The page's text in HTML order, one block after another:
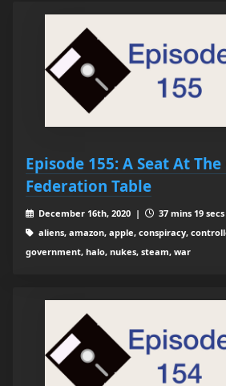
Episode 155: A Seat At
Federation Table
December 16th, 2020 |
37 mins 19 secs
aliens, amazon, apple, conspiracy,
government, halo, nukes, steam, war